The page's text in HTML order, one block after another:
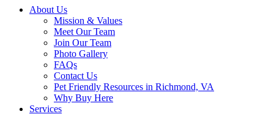
About Us
Mission & Values
Meet Our Team
Join Our Team
Photo Gallery
FAQs
Contact Us
Pet Friendly Resources in Richmond, VA
Why Buy Here
Services